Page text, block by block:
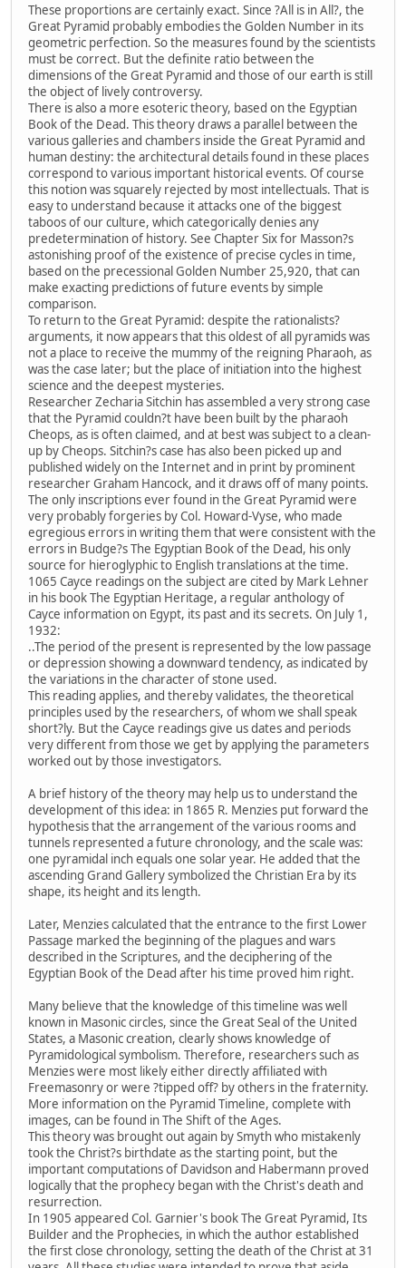
These proportions are certainly exact. Since ?All is in All?, the
Great Pyramid probably embodies the Golden Number in its
geometric perfection. So the measures found by the scientists
must be correct. But the definite ratio between the
dimensions of the Great Pyramid and those of our earth is still
the object of lively controversy.
There is also a more esoteric theory, based on the Egyptian
Book of the Dead. This theory draws a parallel between the
various galleries and chambers inside the Great Pyramid and
human destiny: the architectural details found in these places
correspond to various important historical events. Of course
this notion was squarely rejected by most intellectuals. That is
easy to understand because it attacks one of the biggest
taboos of our culture, which categorically denies any
predetermination of history. See Chapter Six for Masson?s
astonishing proof of the existence of precise cycles in time,
based on the precessional Golden Number 25,920, that can
make exacting predictions of future events by simple
comparison.
To return to the Great Pyramid: despite the rationalists?
arguments, it now appears that this oldest of all pyramids was
not a place to receive the mummy of the reigning Pharaoh, as
was the case later; but the place of initiation into the highest
science and the deepest mysteries.
Researcher Zecharia Sitchin has assembled a very strong case
that the Pyramid couldn?t have been built by the pharaoh
Cheops, as is often claimed, and at best was subject to a clean-
up by Cheops. Sitchin?s case has also been picked up and
published widely on the Internet and in print by prominent
researcher Graham Hancock, and it draws off of many points.
The only inscriptions ever found in the Great Pyramid were
very probably forgeries by Col. Howard-Vyse, who made
egregious errors in writing them that were consistent with the
errors in Budge?s The Egyptian Book of the Dead, his only
source for hieroglyphic to English translations at the time.
1065 Cayce readings on the subject are cited by Mark Lehner
in his book The Egyptian Heritage, a regular anthology of
Cayce information on Egypt, its past and its secrets. On July 1,
1932:
..The period of the present is represented by the low passage
or depression showing a downward tendency, as indicated by
the variations in the character of stone used.
This reading applies, and thereby validates, the theoretical
principles used by the researchers, of whom we shall speak
short?ly. But the Cayce readings give us dates and periods
very different from those we get by applying the parameters
worked out by those investigators.
A brief history of the theory may help us to understand the
development of this idea: in 1865 R. Menzies put forward the
hypothesis that the arrangement of the various rooms and
tunnels represented a future chronology, and the scale was:
one pyramidal inch equals one solar year. He added that the
ascending Grand Gallery symbolized the Christian Era by its
shape, its height and its length.
Later, Menzies calculated that the entrance to the first Lower
Passage marked the beginning of the plagues and wars
described in the Scriptures, and the deciphering of the
Egyptian Book of the Dead after his time proved him right.
Many believe that the knowledge of this timeline was well
known in Masonic circles, since the Great Seal of the United
States, a Masonic creation, clearly shows knowledge of
Pyramidological symbolism. Therefore, researchers such as
Menzies were most likely either directly affiliated with
Freemasonry or were ?tipped off? by others in the fraternity.
More information on the Pyramid Timeline, complete with
images, can be found in The Shift of the Ages.
This theory was brought out again by Smyth who mistakenly
took the Christ?s birthdate as the starting point, but the
important computations of Davidson and Habermann proved
logically that the prophecy began with the Christ's death and
resurrection.
In 1905 appeared Col. Garnier's book The Great Pyramid, Its
Builder and the Prophecies, in which the author established
the first close chronology, setting the death of the Christ at 31